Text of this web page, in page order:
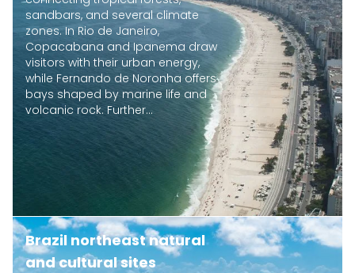
sandbars, and several climate
zones. In Rio de Janeiro,
Copacabana and Ipanema draw
visitors with their urban energy,
while Fernando de Noronha offers
bays shaped by marine life and
volcanic rock. Further...
Brazil northeast natural
and cultural sites